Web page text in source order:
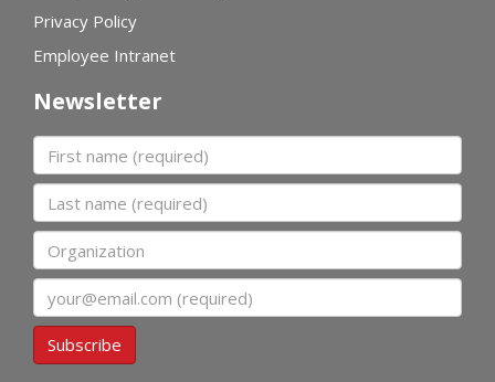
Privacy Policy
Employee Intranet
Newsletter
First name
Last name
Organization
Subscribe